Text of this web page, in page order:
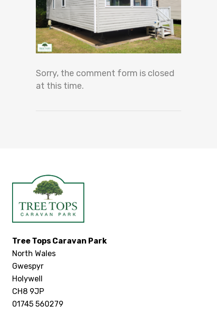
Sorry, the comment form is closed
at this time.
Tree Tops Caravan Park
North Wales
Gwespyr
Holywell
CH8 9JP
01745 560279